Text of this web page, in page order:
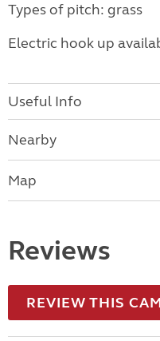
Types of pitch: grass
Electric hook up
Useful Info
Nearby
Map
Reviews
REVIEW THIS